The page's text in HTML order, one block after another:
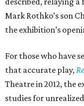
Mark Rothko’s son
the exhibition’s
For those who have
that accurate play,
Theatre in 2012, the
studies for